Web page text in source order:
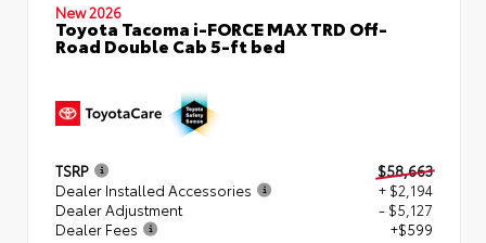
New 2026
Toyota Tacoma i-FORCE MAX TRD Off-
Road Double Cab 5-ft bed
TSRP
$58,663
Dealer Installed Accessories
+ $2,194
Dealer Adjustment
- $5,127
Dealer Fees
+$599